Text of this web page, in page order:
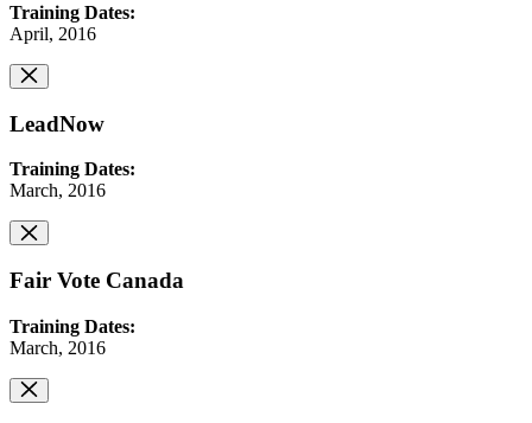
Training Dates:
April, 2016
LeadNow
Training Dates:
March, 2016
Fair Vote Canada
Training Dates:
March, 2016